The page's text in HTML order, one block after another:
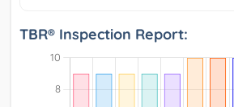
TBR® Inspection Report: